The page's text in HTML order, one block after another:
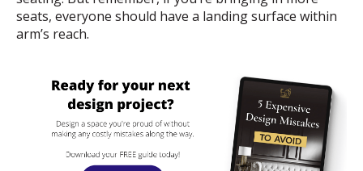
seats, everyone should have a landing surface within
arm’s reach.